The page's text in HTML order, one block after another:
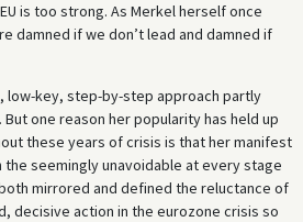
is too strong. As Merkel herself once
damned if we don’t lead and damned if
low-key, step-by-step approach partly
one reason her popularity has held up
these years of crisis is that her manifest
seemingly unavoidable at every stage
mirrored and defined the reluctance of
decisive action in the eurozone crisis so